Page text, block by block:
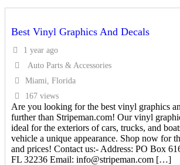
Best Vinyl Graphics And Decals
1 year ago
Auto Parts & Accessories
Miami, Florida
167 views
Are you looking for the best vinyl graphics
further than Stripeman.com! Our vinyl
ideal for the exteriors of cars, trucks, and
vehicle a unique appearance. Shop now for
and prices! Contact us:- Address: PO Box
FL 32236 Email: info@stripeman.com […]